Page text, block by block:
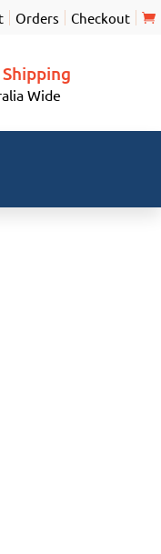
Orders Checkout
Shipping
Wide